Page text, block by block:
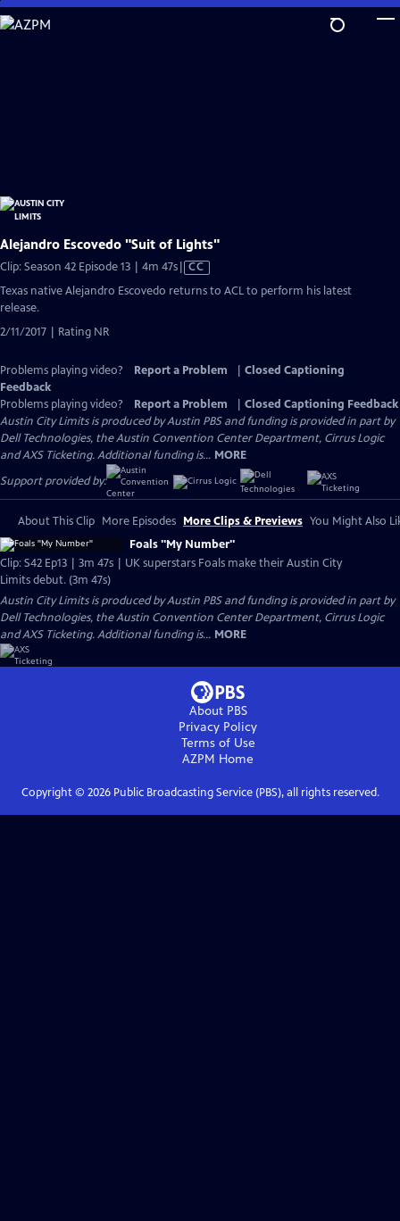
Skip
to
Alejandro Escovedo "Suit of Lights"
Clip: Season 42 Episode 13 | 4m 47sVideo
CC
Texas native Alejandro Escovedo returns to ACL to perform his latest
release.
2/11/2017 | Rating NR
Problems playing video? Report a Problem
Closed Captioning
Feedback
Problems playing video?
Report a Problem
Closed Captioning Feedback
Austin City Limits is produced by Austin PBS and funding is provided in part by
Dell Technologies, the Austin Convention Center Department, Cirrus Logic
and AXS Ticketing. Additional funding is... MORE
Support provided by:
About This Clip More Episodes More Clips & Previews You Might Also
Foals "My Number"
Clip: S42 Ep13 | 3m 47s | UK superstars Foals make their Austin City
Limits debut. (3m 47s)
Austin City Limits is produced by Austin PBS and funding is provided in part by
Dell Technologies, the Austin Convention Center Department, Cirrus Logic
and AXS Ticketing. Additional funding is... MORE
About PBS
Privacy Policy
Terms of Use
AZPM Home
Copyright © 2026Public Broadcasting Service (PBS), all rights reserved.